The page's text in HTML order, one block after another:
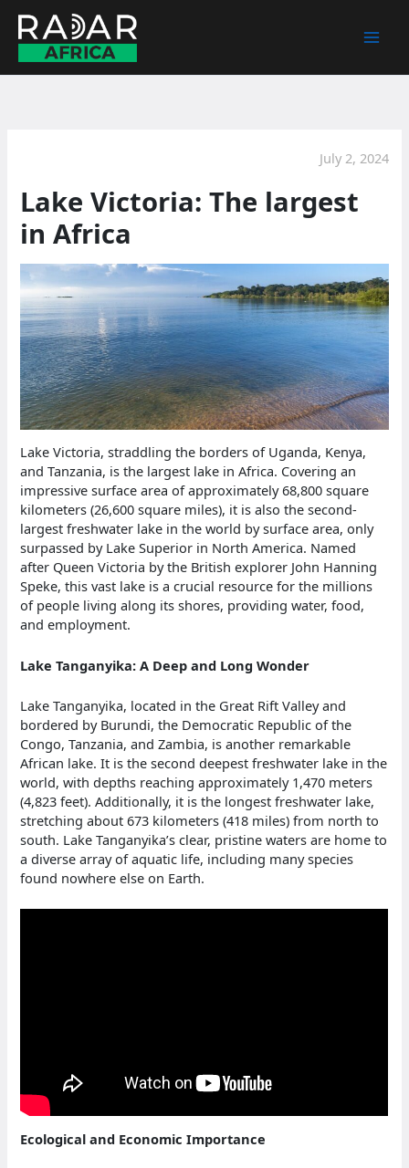
content
July 2, 2024
Lake Victoria: The largest
in Africa
Lake Victoria, straddling the borders of Uganda, Kenya,
and Tanzania, is the largest lake in Africa. Covering an
impressive surface area of approximately 68,800 square
kilometers (26,600 square miles), it is also the second-
largest freshwater lake in the world by surface area, only
surpassed by Lake Superior in North America. Named
after Queen Victoria by the British explorer John Hanning
Speke, this vast lake is a crucial resource for the millions
of people living along its shores, providing water, food,
and employment.
Lake Tanganyika: A Deep and Long Wonder
Lake Tanganyika, located in the Great Rift Valley and
bordered by Burundi, the Democratic Republic of the
Congo, Tanzania, and Zambia, is another remarkable
African lake. It is the second deepest freshwater lake in the
world, with depths reaching approximately 1,470 meters
(4,823 feet). Additionally, it is the longest freshwater lake,
stretching about 673 kilometers (418 miles) from north to
south. Lake Tanganyika’s clear, pristine waters are home to
a diverse array of aquatic life, including many species
found nowhere else on Earth.
Ecological and Economic Importance